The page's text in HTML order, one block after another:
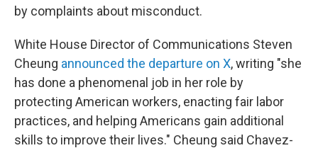
by complaints about misconduct.
White House Director of Communications Steven
Cheung announced the departure on X, writing "she
has done a phenomenal job in her role by
protecting American workers, enacting fair labor
practices, and helping Americans gain additional
skills to improve their lives." Cheung said Chavez-